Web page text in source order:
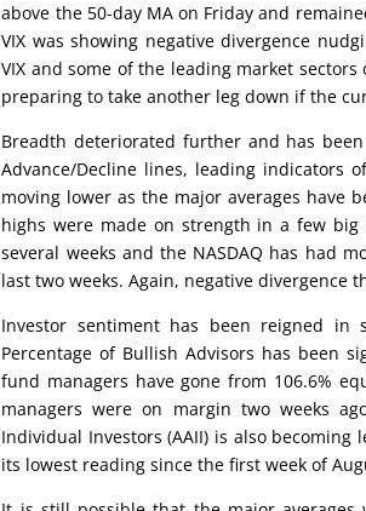
above the 50-day MA on Friday and
VIX was showing negative divergence
VIX and some of the leading market
preparing to take another leg down if the
Breadth deteriorated further and has
Advance/Decline lines, leading indicators
moving lower as the major averages have
highs were made on strength in a few big
several weeks and the NASDAQ has had
last two weeks. Again, negative divergence
Investor sentiment has been reigned
Percentage of Bullish Advisors has been
fund managers have gone from 106.6%
managers were on margin two weeks
Individual Investors (AAII) is also
its lowest reading since the first week of